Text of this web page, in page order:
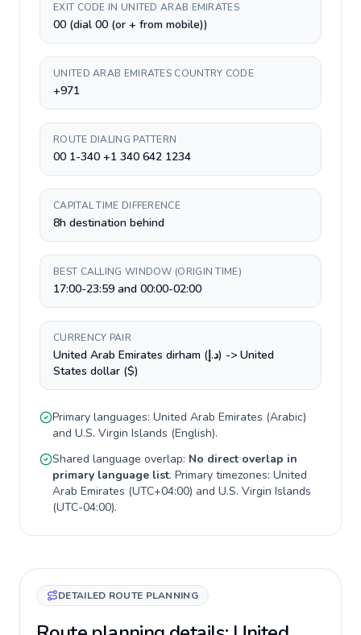
EXIT CODE IN UNITED ARAB EMIRATES
00 (dial 00 (or + from mobile))
UNITED ARAB EMIRATES COUNTRY CODE
+971
ROUTE DIALING PATTERN
00 1-340 +1 340 642 1234
CAPITAL TIME DIFFERENCE
8h destination behind
BEST CALLING WINDOW (ORIGIN TIME)
17:00-23:59 and 00:00-02:00
CURRENCY PAIR
United Arab Emirates dirham (د.إ) -> United
States dollar ($)
Primary languages: United Arab Emirates (Arabic)
and U.S. Virgin Islands (English).
Shared language overlap: No direct overlap in
primary language list. Primary timezones: United
Arab Emirates (UTC+04:00) and U.S. Virgin Islands
(UTC-04:00).
DETAILED ROUTE PLANNING